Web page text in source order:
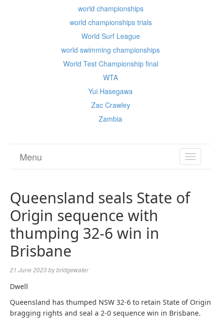
world championships
world championships trials
World Surf League
world swimming championships
World Test Championship final
WTA
Yui Hasegawa
Zac Crawley
Zambia
TOGGLE
Menu
Queensland seals State of
Origin sequence with
thumping 32-6 win in
Brisbane
21 June 2023bybridgewater
Dwell
Queensland has thumped NSW 32-6 to retain State of Origin
bragging rights and seal a 2-0 sequence win in Brisbane.